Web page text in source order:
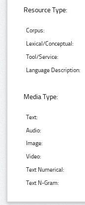
Resource Type:
Corpus:
Lexical/Conceptual:
Tool/Service:
Language Description:
Media Type:
Text:
Audio:
Image:
Video:
Text Numerical:
Text N-Gram: